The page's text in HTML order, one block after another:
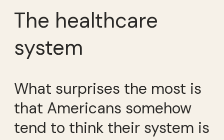
The healthcare
system
What surprises the most is
that Americans somehow
tend to think their system is